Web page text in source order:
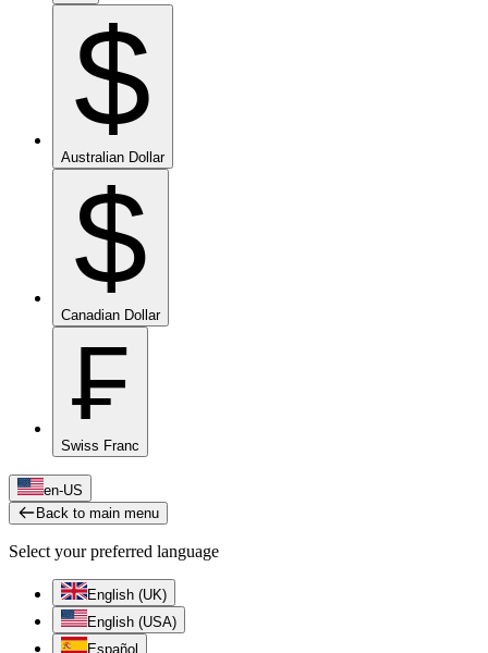
$
Australian Dollar
$
Canadian Dollar
₣
Swiss Franc
en-US
Back to main menu
Select your preferred language
English (UK)
English (USA)
Español